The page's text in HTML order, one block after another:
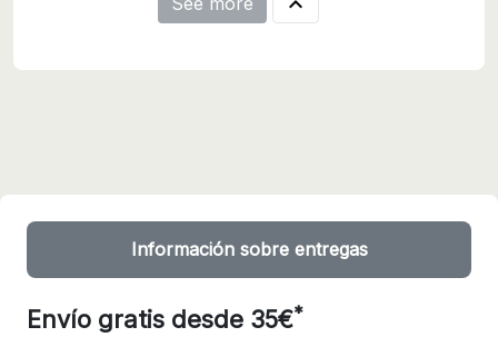
Información sobre entregas
Envío gratis desde 35€*